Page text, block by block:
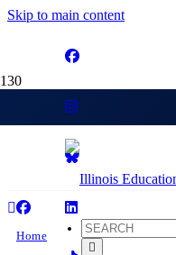
Skip to main content
56
Home